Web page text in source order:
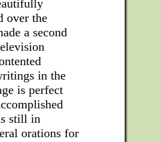
over the
a second
in the
is perfect
still in
orations for